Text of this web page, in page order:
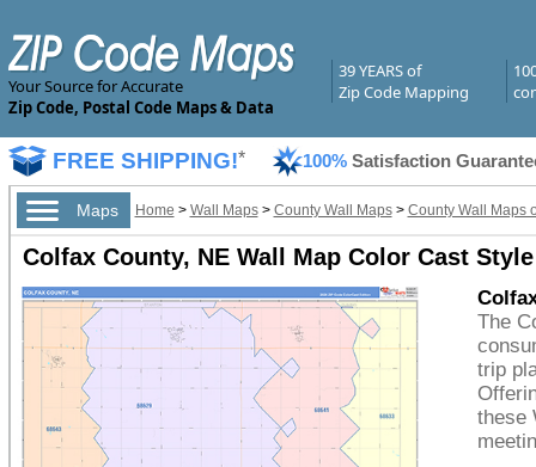
Your Source for Accurate
Zip Code, Postal Code Maps & Data
39 YEARS of
Zip Code Mapping
FREE SHIPPING!* 100% Satisfaction
Maps Home > Wall Maps> County Wall Maps> County Wall Maps
Colfax County, NE Wall Map Color Cast Style
The
trip
these